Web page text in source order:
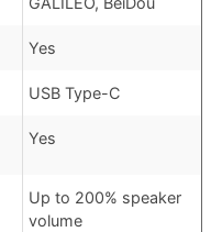
Yes
USB Type-C
Yes
Up to 200% speaker
volume